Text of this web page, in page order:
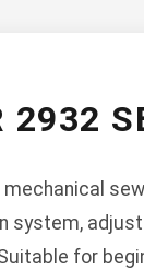
2932
mechanical
system,
for